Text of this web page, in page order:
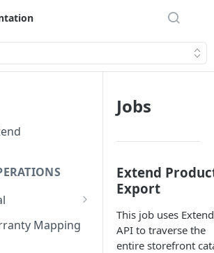
Mapping
Jobs
Extend
Export
This job uses
API to traverse the
entire storefront